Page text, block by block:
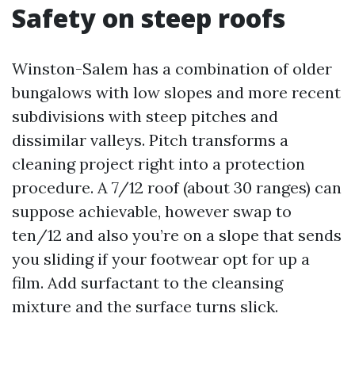
Safety on steep roofs
Winston-Salem has a combination of older
bungalows with low slopes and more recent
subdivisions with steep pitches and
dissimilar valleys. Pitch transforms a
cleaning project right into a protection
procedure. A 7/12 roof (about 30 ranges) can
suppose achievable, however swap to
ten/12 and also you’re on a slope that sends
you sliding if your footwear opt for up a
film. Add surfactant to the cleansing
mixture and the surface turns slick.